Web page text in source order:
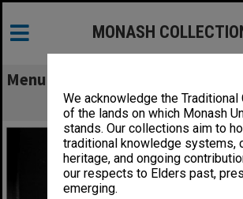
We acknowledge the Traditional
of the lands on which Monash
stands. Our collections aim to
traditional knowledge systems,
heritage, and ongoing
our respects to Elders past,
emerging.
MONASH
Menu
Scene from 'Billabong